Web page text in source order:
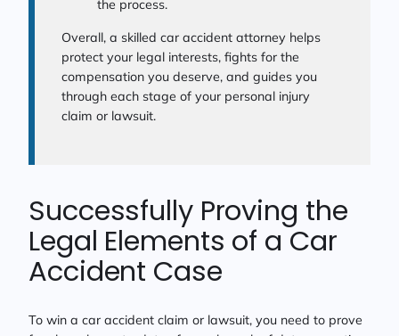
the process.
Overall, a skilled car accident attorney helps
protect your legal interests, fights for the
compensation you deserve, and guides you
through each stage of your personal injury
claim or lawsuit.
Successfully Proving the
Legal Elements of a Car
Accident Case
To win a car accident claim or lawsuit, you need to prove